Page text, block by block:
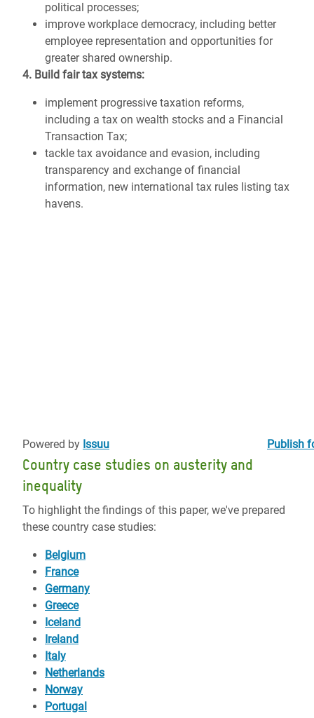
political processes;
improve workplace democracy, including better
employee representation and opportunities for
greater shared ownership.
4. Build fair tax systems:
implement progressive taxation reforms,
including a tax on wealth stocks and a Financial
Transaction Tax;
tackle tax avoidance and evasion, including
transparency and exchange of financial
information, new international tax rules listing tax
havens.
Powered by Issuu Publish
Country case studies on austerity and
inequality
To highlight the findings of this paper, we've prepared
these country case studies:
Belgium
France
Germany
Greece
Iceland
Ireland
Italy
Netherlands
Norway
Portugal